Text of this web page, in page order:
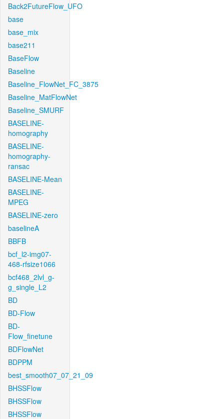
Back2FutureFlow_UFO
base
base_mix
base211
BaseFlow
Baseline
Baseline_FlowNet_FC_3875
Baseline_MatFlowNet
Baseline_SMURF
BASELINE-
homography
BASELINE-
homography-
ransac
BASELINE-Mean
BASELINE-
MPEG
BASELINE-zero
baselineA
BBFB
bcf_l2-img07-
468-rfsize1066
bcf468_2lvl_g-
g_single_L2
BD
BD-Flow
BD-
Flow_finetune
BDFlowNet
BDPPM
best_smooth07_07_21_09
BHSSFlow
BHSSFlow
BHSSFlow